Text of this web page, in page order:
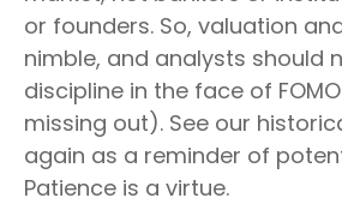
or founders. So, valuation
nimble, and analysts should
discipline in the face of
missing out). See our
again as a reminder of
Patience is a virtue.